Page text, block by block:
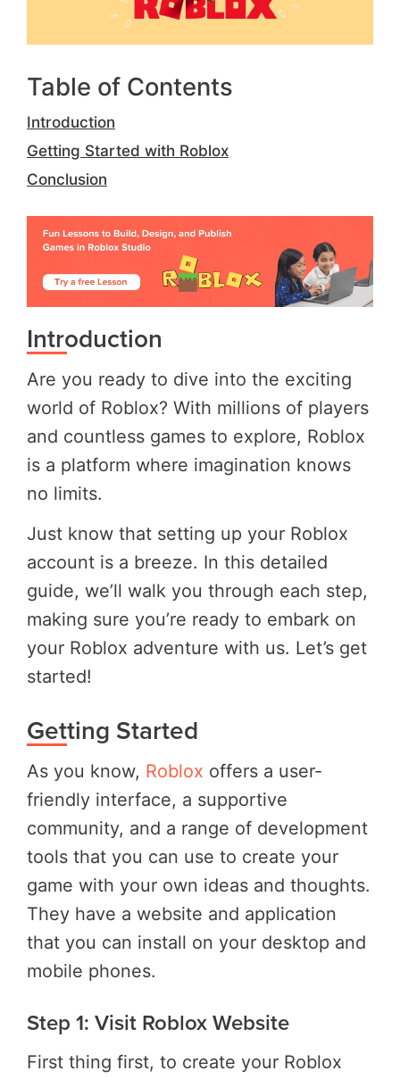
Table of Contents
Introduction
Getting Started with Roblox
Conclusion
Introduction
Are you ready to dive into the exciting
world of Roblox? With millions of players
and countless games to explore, Roblox
is a platform where imagination knows
no limits.
Just know that setting up your Roblox
account is a breeze. In this detailed
guide, we’ll walk you through each step,
making sure you’re ready to embark on
your Roblox adventure with us. Let’s get
started!
Getting Started
As you know, Roblox offers a user-
friendly interface, a supportive
community, and a range of development
tools that you can use to create your
game with your own ideas and thoughts.
They have a website and application
that you can install on your desktop and
mobile phones.
Step 1: Visit Roblox Website
First thing first, to create your Roblox